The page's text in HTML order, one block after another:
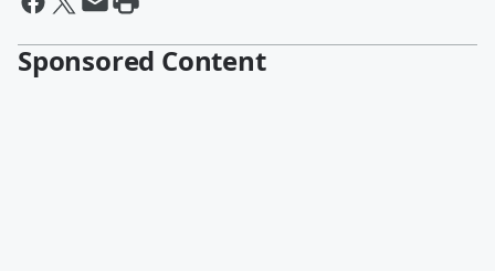
Sponsored Content